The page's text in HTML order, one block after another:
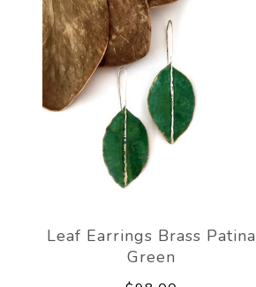
Leaf Earrings Brass Patina
Green